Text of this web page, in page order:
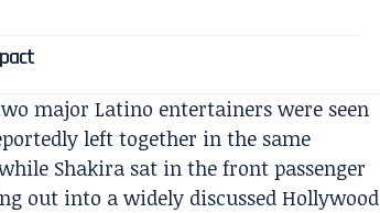
major Latino entertainers were seen
left together in the same
Shakira sat in the front passenger
out into a widely discussed Hollywood